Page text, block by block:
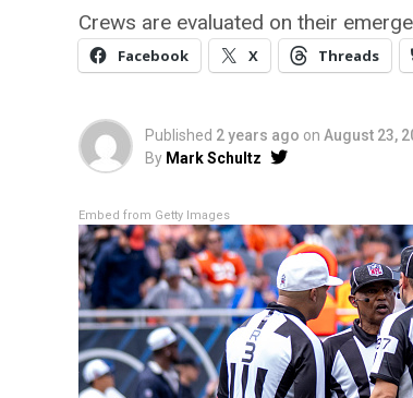
Crews are evaluated on their
Facebook X Threads
Published 2 years ago on August 23,
By Mark Schultz
Embed from Getty Images